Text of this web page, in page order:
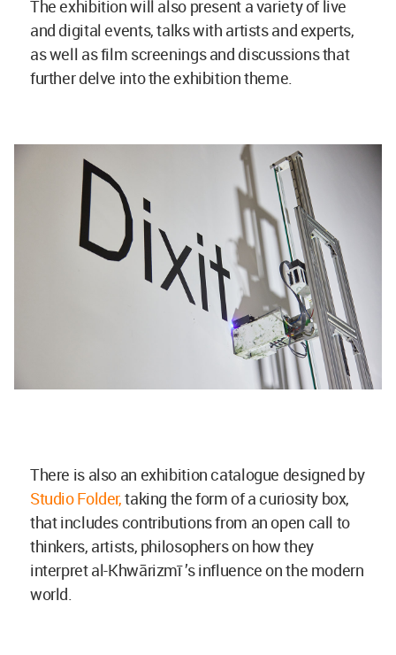
The exhibition will also present a variety of live
and digital events, talks with artists and experts,
as well as film screenings and discussions that
further delve into the exhibition theme.
There is also an exhibition catalogue designed by
Studio Folder,taking the form of a curiosity box,
that includes contributions from an open call to
thinkers, artists, philosophers on how they
interpret al-Khwārizmī ’s influence on the modern
world.